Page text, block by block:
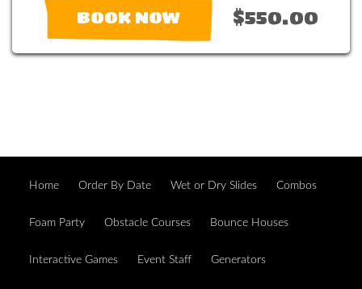
BOOK NOW $550.00
Home Order By Date Wet or Dry Slides Combos
Foam Party Obstacle Courses Bounce Houses
Interactive Games Event Staff Generators